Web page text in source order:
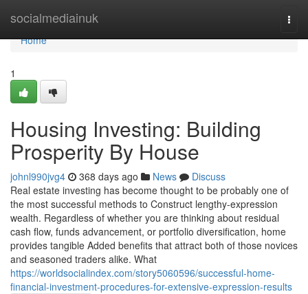
socialmediainuk
Home
Home
1
Housing Investing: Building
Prosperity By House
johnl990jvg4 368 days ago News
Discuss
Real estate investing has become thought to be probably one of
the most successful methods to Construct lengthy-expression
wealth. Regardless of whether you are thinking about residual
cash flow, funds advancement, or portfolio diversification, home
provides tangible Added benefits that attract both of those novices
and seasoned traders alike. What
https://worldsocialindex.com/story5060596/successful-home-
financial-investment-procedures-for-extensive-expression-results